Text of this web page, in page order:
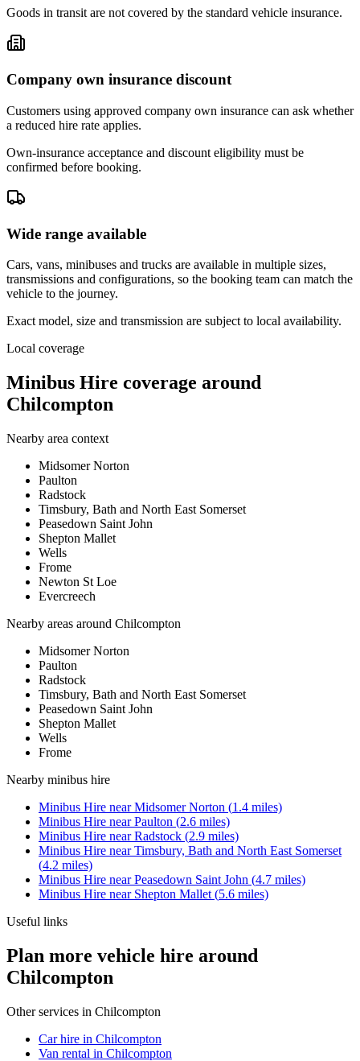
Goods in transit are not covered by the standard vehicle insurance.
Company own insurance discount
Customers using approved company own insurance can ask whether
a reduced hire rate applies.
Own-insurance acceptance and discount eligibility must be
confirmed before booking.
Wide range available
Cars, vans, minibuses and trucks are available in multiple sizes,
transmissions and configurations, so the booking team can match the
vehicle to the journey.
Exact model, size and transmission are subject to local availability.
Local coverage
Minibus Hire coverage around
Chilcompton
Nearby area context
Midsomer Norton
Paulton
Radstock
Timsbury, Bath and North East Somerset
Peasedown Saint John
Shepton Mallet
Wells
Frome
Newton St Loe
Evercreech
Nearby areas around Chilcompton
Midsomer Norton
Paulton
Radstock
Timsbury, Bath and North East Somerset
Peasedown Saint John
Shepton Mallet
Wells
Frome
Nearby minibus hire
Minibus Hire nearMidsomer Norton (1.4 miles)
Minibus Hire nearPaulton (2.6 miles)
Minibus Hire nearRadstock (2.9 miles)
Minibus Hire nearTimsbury, Bath and North East Somerset
(4.2 miles)
Minibus Hire nearPeasedown Saint John (4.7 miles)
Minibus Hire near Shepton Mallet (5.6 miles)
Useful links
Plan more vehicle hire around
Chilcompton
Other services in Chilcompton
Car hire in Chilcompton
Van rental in Chilcompton